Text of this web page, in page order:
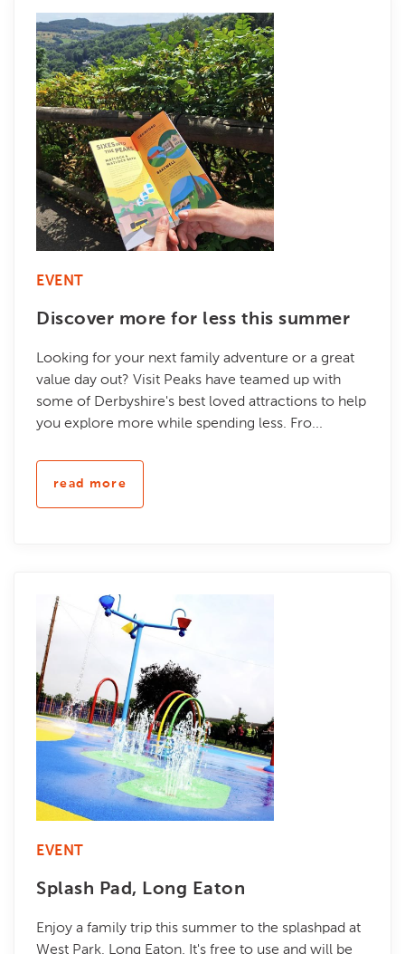
EVENT
Discover more for less this summer
Looking for your next family adventure or a great
value day out? Visit Peaks have teamed up with
some of Derbyshire's best loved attractions to help
you explore more while spending less. Fro...
read more
EVENT
Splash Pad, Long Eaton
Enjoy a family trip this summer to the splashpad at
West Park, Long Eaton. It's free to use and will be